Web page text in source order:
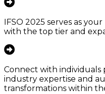
IFSO 2025 serves as
with the top tier and
Connect with individuals
industry expertise and
transformations within